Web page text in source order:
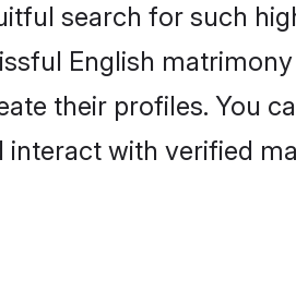
search for such
English
their profiles. You
with verified